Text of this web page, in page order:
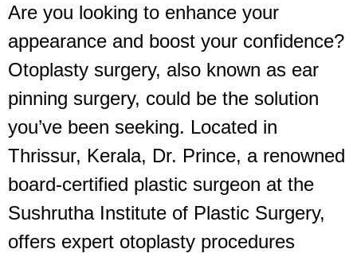
Are you looking to enhance your
appearance and boost your confidence?
Otoplasty surgery, also known as ear
pinning surgery, could be the solution
you’ve been seeking. Located in
Thrissur, Kerala, Dr. Prince, a renowned
board-certified plastic surgeon at the
Sushrutha Institute of Plastic Surgery,
offers expert otoplasty procedures